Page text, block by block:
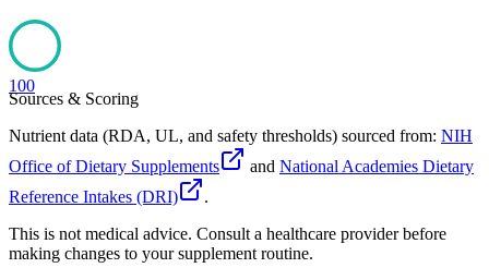
100
Sources & Scoring
Nutrient data (RDA, UL, and safety thresholds) sourced from: NIH
Office of Dietary Supplements
and National Academies Dietary
Reference Intakes (DRI)
.
This is not medical advice. Consult a healthcare provider before
making changes to your supplement routine.